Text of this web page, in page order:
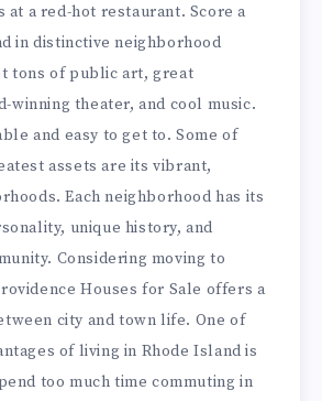
at a red-hot restaurant. Score a
in distinctive neighborhood
tons of public art, great
winning theater, and cool music.
and easy to get to. Some of
assets are its vibrant,
Each neighborhood has its
unique history, and
Considering moving to
Houses for Sale offers a
city and town life. One of
of living in Rhode Island is
too much time commuting in